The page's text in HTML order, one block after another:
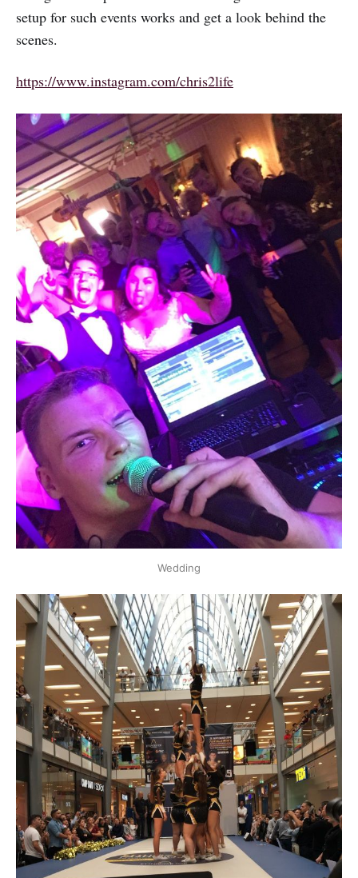
setup for such events works and get a look behind the
scenes.
https://www.instagram.com/chris2life
Wedding